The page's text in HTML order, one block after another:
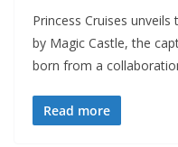
Princess Cruises
by Magic Castle, the
born from a
Read more